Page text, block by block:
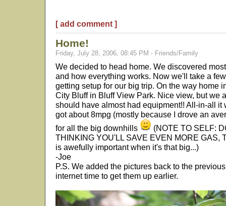
[ add comment ]
Home!
Friday, July 28, 2006, 08:45 PM - Friends/Family
We decided to head home. We discovered
and how everything works. Now we'll take a
getting setup for our big trip. On the way home
City Bluff in Bluff View Park. Nice view, but we
should have almost had equipment!! All-in-all it
got about 8mpg (mostly because I drove an
for all the big downhills
(NOTE TO SELF:
THINKING YOU'LL SAVE EVEN MORE GAS,
is awefully important when it's that big...)
-Joe
P.S. We added the pictures back to the
internet time to get them up earlier.